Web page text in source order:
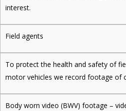
interest.
Field agents
To protect the health and safety of
motor vehicles we record footage of
Body worn video (BWV) footage –